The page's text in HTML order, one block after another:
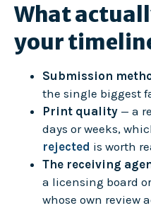
What
your
Submission
the single biggest
Print quality — a
days or weeks,
rejected is worth
The receiving
a licensing board
whose own review